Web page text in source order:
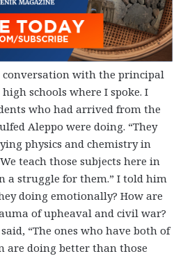
conversation with the principal
schools where I spoke. I
who had arrived from the
Aleppo were doing. “They
physics and chemistry in
teach those subjects here in
a struggle for them.” I told him
doing emotionally? How are
of upheaval and civil war?
“The ones who have both of
doing better than those